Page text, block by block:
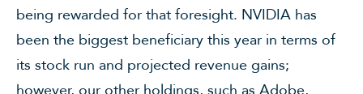
being rewarded for that foresight. NVIDIA has
been the biggest beneficiary this year in terms of
its stock run and projected revenue gains;
however, our other holdings, such as Adobe,